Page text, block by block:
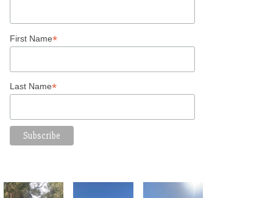
First Name*
Last Name*